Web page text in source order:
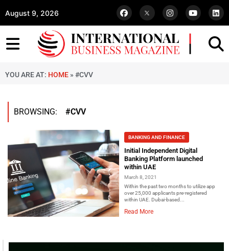
August 9, 2026
YOU ARE AT: HOME » #CVV
BROWSING: #CVV
BANKING AND FINANCE
Initial Independent Digital
Banking Platform launched
within UAE
March 8, 2021
Within the past two months to utilize app
over 25,000 applicants pre-registered
within UAE. Dubai-based...
Read More